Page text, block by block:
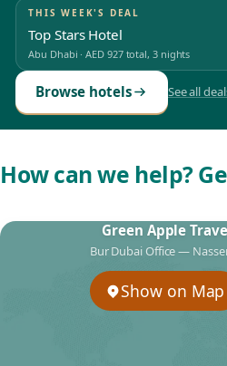
THIS WEEK'S DEAL
Top Stars Hotel
Abu Dhabi ·AED 927total, 3 nights
Browse hotels See all
How can we help?
Green Apple
Bur Dubai Office —
Show on Map